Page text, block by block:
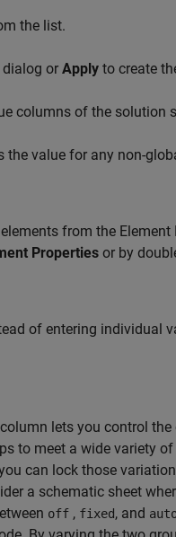
the list.
dialog or Apply to create
columns of the solution
value for any non-
from the
Properties or by
of entering individual
lets you control
to meet a wide variety
can lock those
a schematic sheet
off , fixed, and